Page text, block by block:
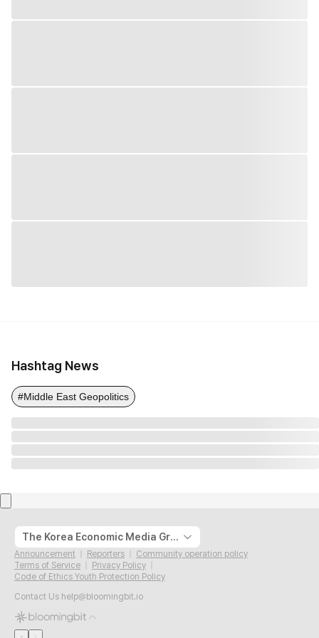
Hashtag News
#Middle East Geopolitics
The Korea Economic Media Group
Announcement Reporters
Community operation policy
Terms of Service
Privacy Policy
Code of Ethics Youth Protection Policy
Contact Us help@bloomingbit.io